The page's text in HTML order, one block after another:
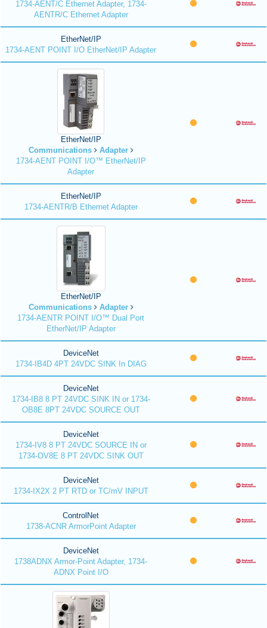
1734-AENT/C Ethernet Adapter, 1734-
AENTR/C Ethernet Adapter
EtherNet/IP
1734-AENT POINT I/O EtherNet/IP Adapter
EtherNet/IP
Communications
Adapter
1734-AENT POINT I/O™ EtherNet/IP
Adapter
EtherNet/IP
1734-AENTR/B Ethernet Adapter
EtherNet/IP
Communications
Adapter
1734-AENTR POINT I/O™ Dual Port
EtherNet/IP Adapter
DeviceNet
1734-IB4D 4PT 24VDC SINK In DIAG
DeviceNet
1734-IB8 8 PT 24VDC SINK IN or 1734-
OB8E 8PT 24VDC SOURCE OUT
DeviceNet
1734-IV8 8 PT 24VDC SOURCE IN or
1734-OV8E 8 PT 24VDC SINK OUT
DeviceNet
1734-IX2X 2 PT RTD or TC/mV INPUT
ControlNet
1738-ACNR ArmorPoint Adapter
DeviceNet
1738ADNX Armor-Point Adapter, 1734-
ADNX Point I/O